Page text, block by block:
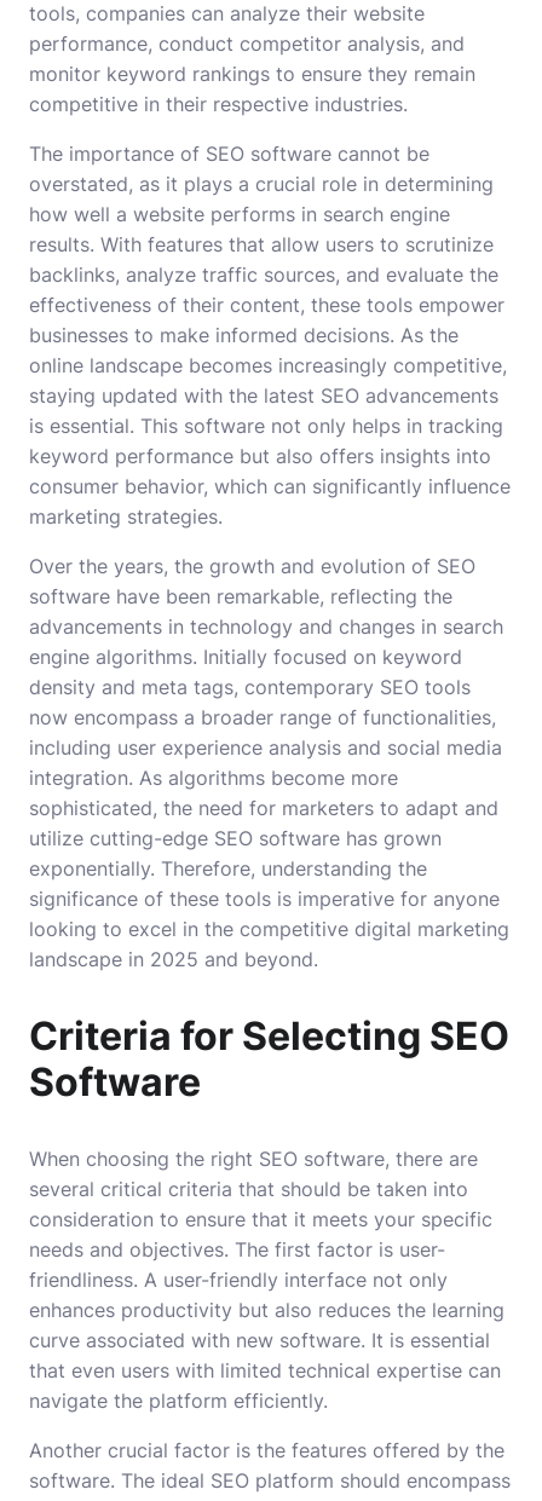
tools, companies can analyze their website
performance, conduct competitor analysis, and
monitor keyword rankings to ensure they remain
competitive in their respective industries.
The importance of SEO software cannot be
overstated, as it plays a crucial role in determining
how well a website performs in search engine
results. With features that allow users to scrutinize
backlinks, analyze traffic sources, and evaluate the
effectiveness of their content, these tools empower
businesses to make informed decisions. As the
online landscape becomes increasingly competitive,
staying updated with the latest SEO advancements
is essential. This software not only helps in tracking
keyword performance but also offers insights into
consumer behavior, which can significantly influence
marketing strategies.
Over the years, the growth and evolution of SEO
software have been remarkable, reflecting the
advancements in technology and changes in search
engine algorithms. Initially focused on keyword
density and meta tags, contemporary SEO tools
now encompass a broader range of functionalities,
including user experience analysis and social media
integration. As algorithms become more
sophisticated, the need for marketers to adapt and
utilize cutting-edge SEO software has grown
exponentially. Therefore, understanding the
significance of these tools is imperative for anyone
looking to excel in the competitive digital marketing
landscape in 2025 and beyond.
Criteria for Selecting SEO
Software
When choosing the right SEO software, there are
several critical criteria that should be taken into
consideration to ensure that it meets your specific
needs and objectives. The first factor is user-
friendliness. A user-friendly interface not only
enhances productivity but also reduces the learning
curve associated with new software. It is essential
that even users with limited technical expertise can
navigate the platform efficiently.
Another crucial factor is the features offered by the
software. The ideal SEO platform should encompass